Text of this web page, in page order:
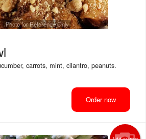
Photo for Reference Only
carrots, mint, cilantro, peanuts.
Order now